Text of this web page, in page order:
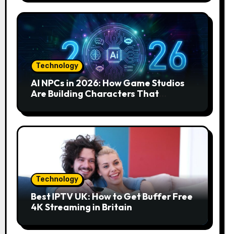
Technology
AI NPCs in 2026: How Game Studios
Are Building Characters That
Technology
Best IPTV UK: How to Get Buffer Free
4K Streaming in Britain